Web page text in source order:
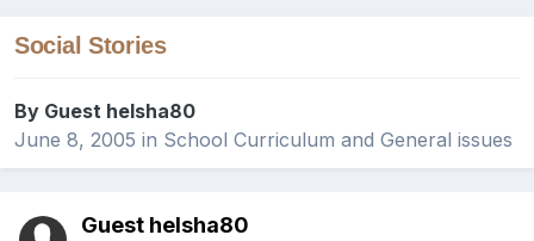
Social Stories
By Guest helsha80
June 8, 2005 in School Curriculum and General issues
Guest helsha80